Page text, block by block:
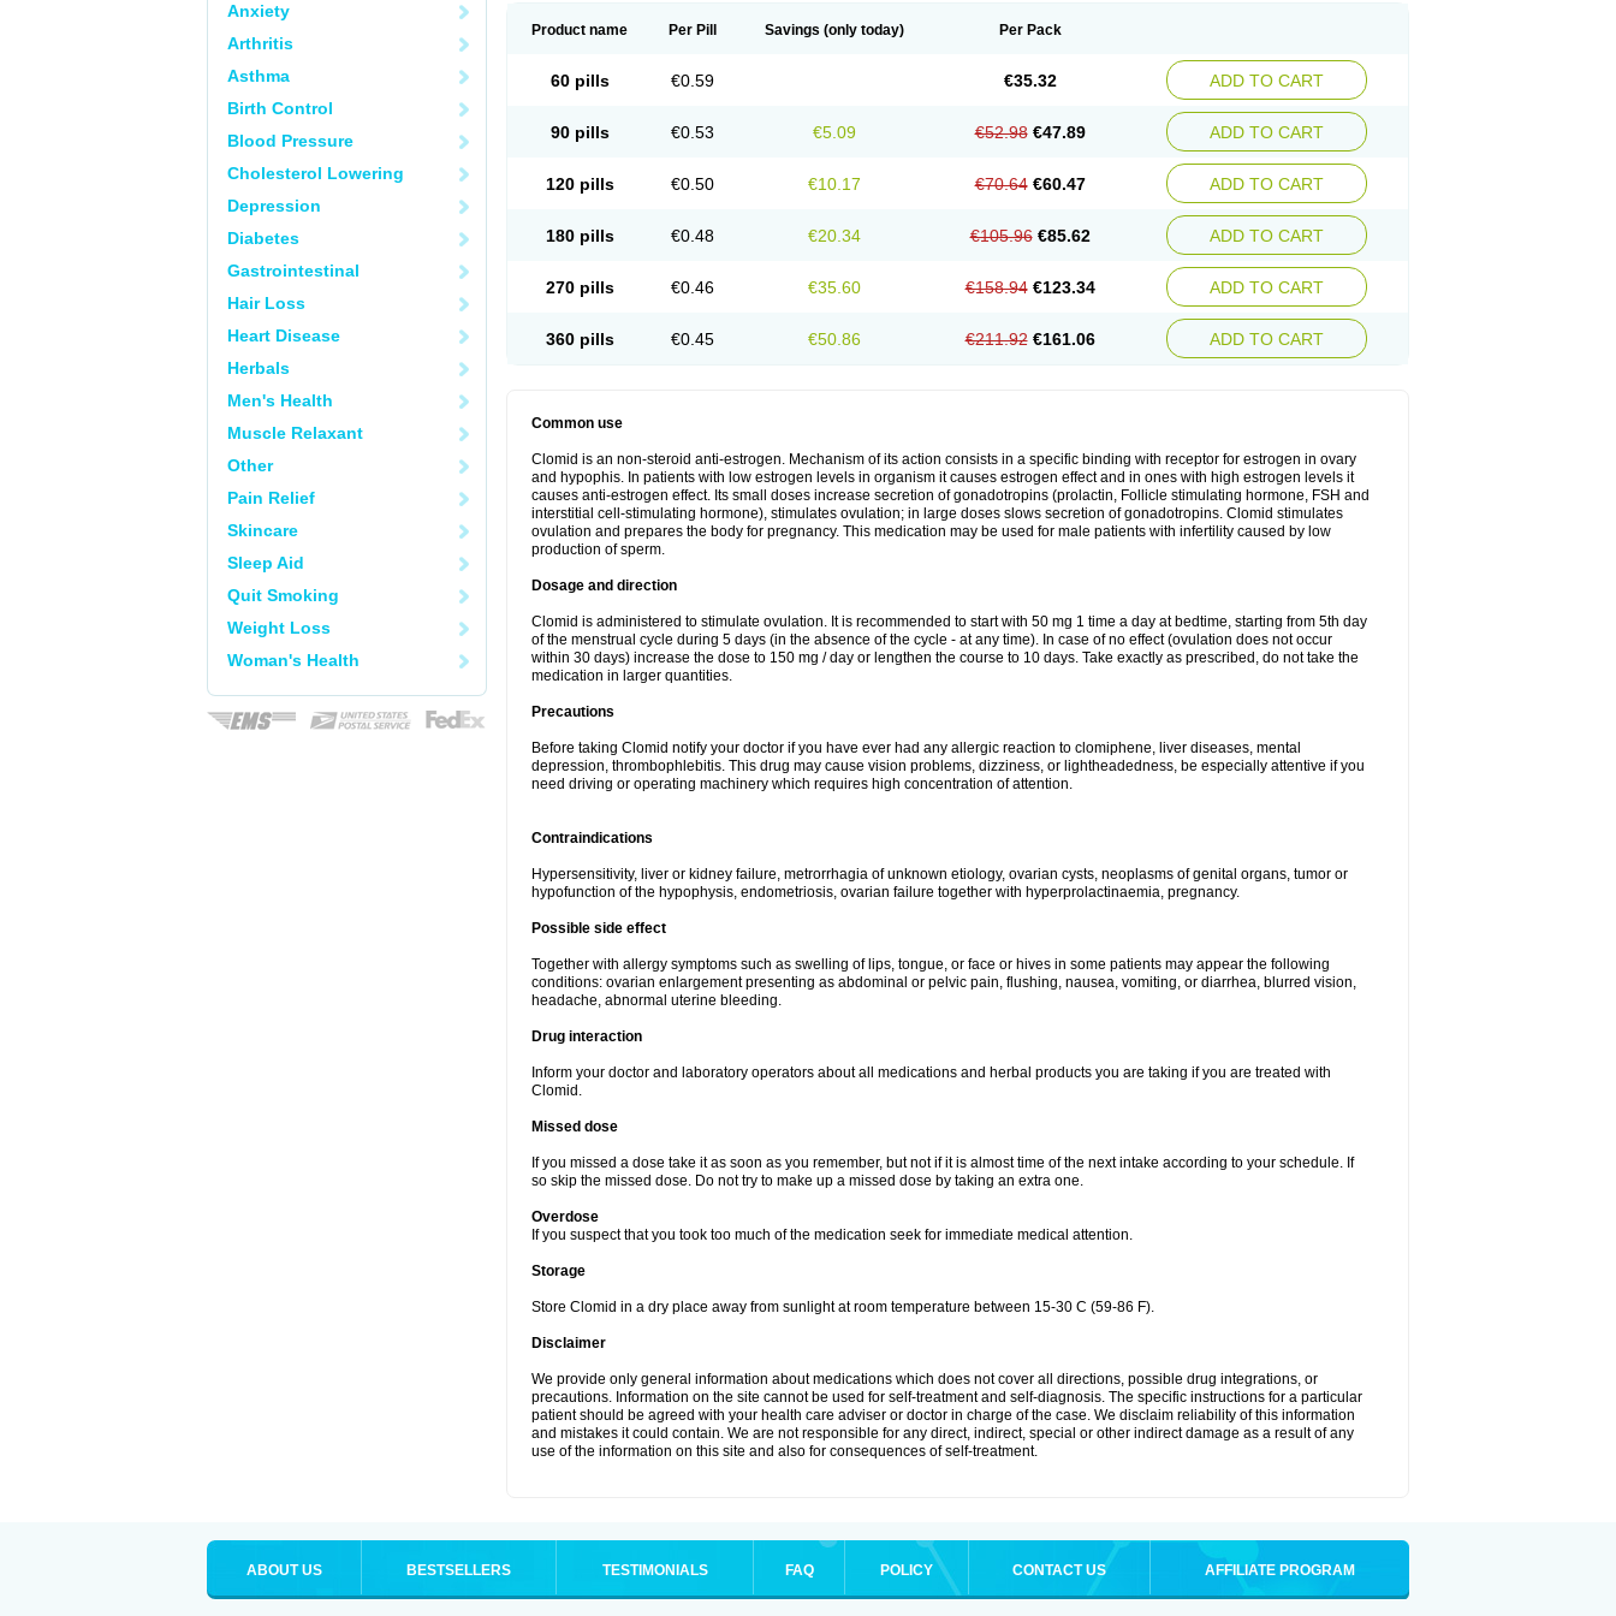
Anxiety
Arthritis
Asthma
Birth Control
Blood Pressure
Cholesterol Lowering
Depression
Diabetes
Gastrointestinal
Hair Loss
Heart Disease
Herbals
Men's Health
Muscle Relaxant
Other
Pain Relief
Skincare
Sleep Aid
Quit Smoking
Weight Loss
Woman's Health
Product name Per Pill Savings (only today) Per Pack
60 pills €0.59 €35.32 ADD TO CART
90 pills €0.53 €5.09 €52.98 €47.89 ADD TO CART
120 pills €0.50 €10.17 €70.64 €60.47 ADD TO CART
180 pills €0.48 €20.34 €105.96 €85.62 ADD TO CART
270 pills €0.46 €35.60 €158.94 €123.34 ADD TO CART
360 pills €0.45 €50.86 €211.92 €161.06 ADD TO CART
Common use
Clomid is an non-steroid anti-estrogen. Mechanism of its action consists in a specific binding with receptor for estrogen in ovary
and hypophis. In patients with low estrogen levels in organism it causes estrogen effect and in ones with high estrogen levels it
causes anti-estrogen effect. Its small doses increase secretion of gonadotropins (prolactin, Follicle stimulating hormone, FSH and
interstitial cell-stimulating hormone), stimulates ovulation; in large doses slows secretion of gonadotropins. Clomid stimulates
ovulation and prepares the body for pregnancy. This medication may be used for male patients with infertility caused by low
production of sperm.
Dosage and direction
Clomid is administered to stimulate ovulation. It is recommended to start with 50 mg 1 time a day at bedtime, starting from 5th day
of the menstrual cycle during 5 days (in the absence of the cycle - at any time). In case of no effect (ovulation does not occur
within 30 days) increase the dose to 150 mg / day or lengthen the course to 10 days. Take exactly as prescribed, do not take the
medication in larger quantities.
Precautions
Before taking Clomid notify your doctor if you have ever had any allergic reaction to clomiphene, liver diseases, mental
depression, thrombophlebitis. This drug may cause vision problems, dizziness, or lightheadedness, be especially attentive if you
need driving or operating machinery which requires high concentration of attention.
Contraindications
Hypersensitivity, liver or kidney failure, metrorrhagia of unknown etiology, ovarian cysts, neoplasms of genital organs, tumor or
hypofunction of the hypophysis, endometriosis, ovarian failure together with hyperprolactinaemia, pregnancy.
Possible side effect
Together with allergy symptoms such as swelling of lips, tongue, or face or hives in some patients may appear the following
conditions: ovarian enlargement presenting as abdominal or pelvic pain, flushing, nausea, vomiting, or diarrhea, blurred vision,
headache, abnormal uterine bleeding.
Drug interaction
Inform your doctor and laboratory operators about all medications and herbal products you are taking if you are treated with
Clomid.
Missed dose
If you missed a dose take it as soon as you remember, but not if it is almost time of the next intake according to your schedule. If
so skip the missed dose. Do not try to make up a missed dose by taking an extra one.
Overdose
If you suspect that you took too much of the medication seek for immediate medical attention.
Storage
Store Clomid in a dry place away from sunlight at room temperature between 15-30 C (59-86 F).
Disclaimer
We provide only general information about medications which does not cover all directions, possible drug integrations, or
precautions. Information on the site cannot be used for self-treatment and self-diagnosis. The specific instructions for a particular
patient should be agreed with your health care adviser or doctor in charge of the case. We disclaim reliability of this information
and mistakes it could contain. We are not responsible for any direct, indirect, special or other indirect damage as a result of any
use of the information on this site and also for consequences of self-treatment.
ABOUT US BESTSELLERS TESTIMONIALS FAQ POLICY CONTACT US AFFILIATE PROGRAM